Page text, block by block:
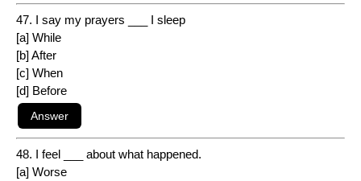
47. I say my prayers ___ I sleep
[a] While
[b] After
[c] When
[d] Before
48. I feel ___ about what happened.
[a] Worse